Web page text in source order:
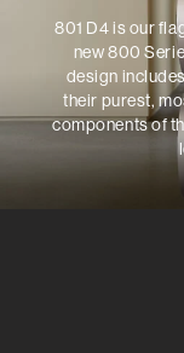
801 D4 is our
new 800
design
their purest,
components of